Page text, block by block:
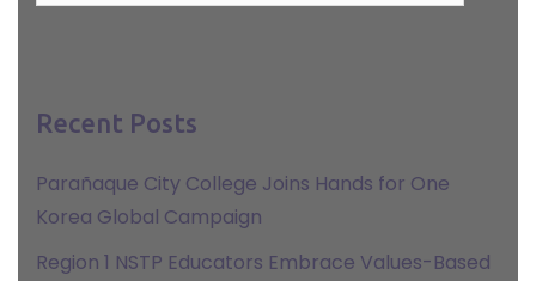
Recent Posts
Parañaque City College Joins Hands for One
Korea Global Campaign
Region 1 NSTP Educators Embrace Values-Based